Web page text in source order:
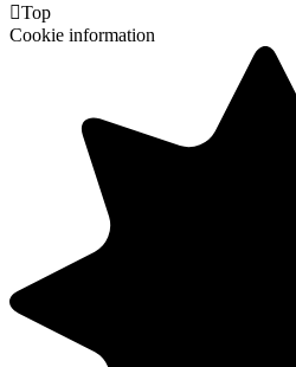
Top
Cookie information